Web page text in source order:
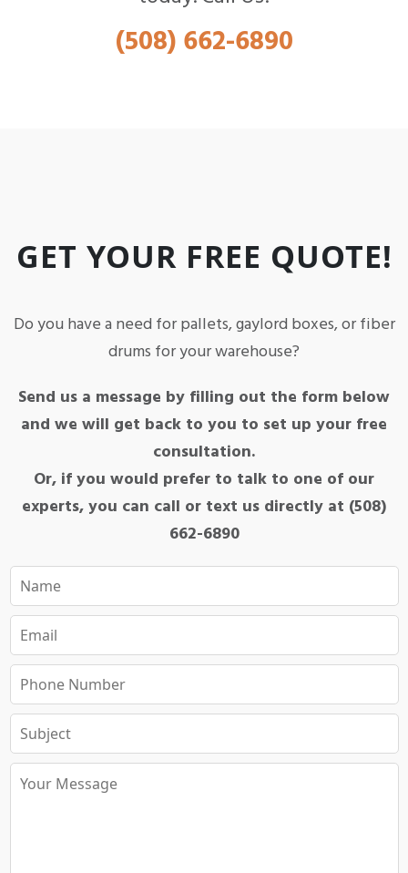
(508) 662-6890
GET YOUR FREE QUOTE!
Do you have a need for pallets, gaylord boxes, or fiber
drums for your warehouse?
Send us a message by filling out the form below
and we will get back to you to set up your free
consultation.
Or, if you would prefer to talk to one of our
experts, you can call or text us directly at (508)
662-6890